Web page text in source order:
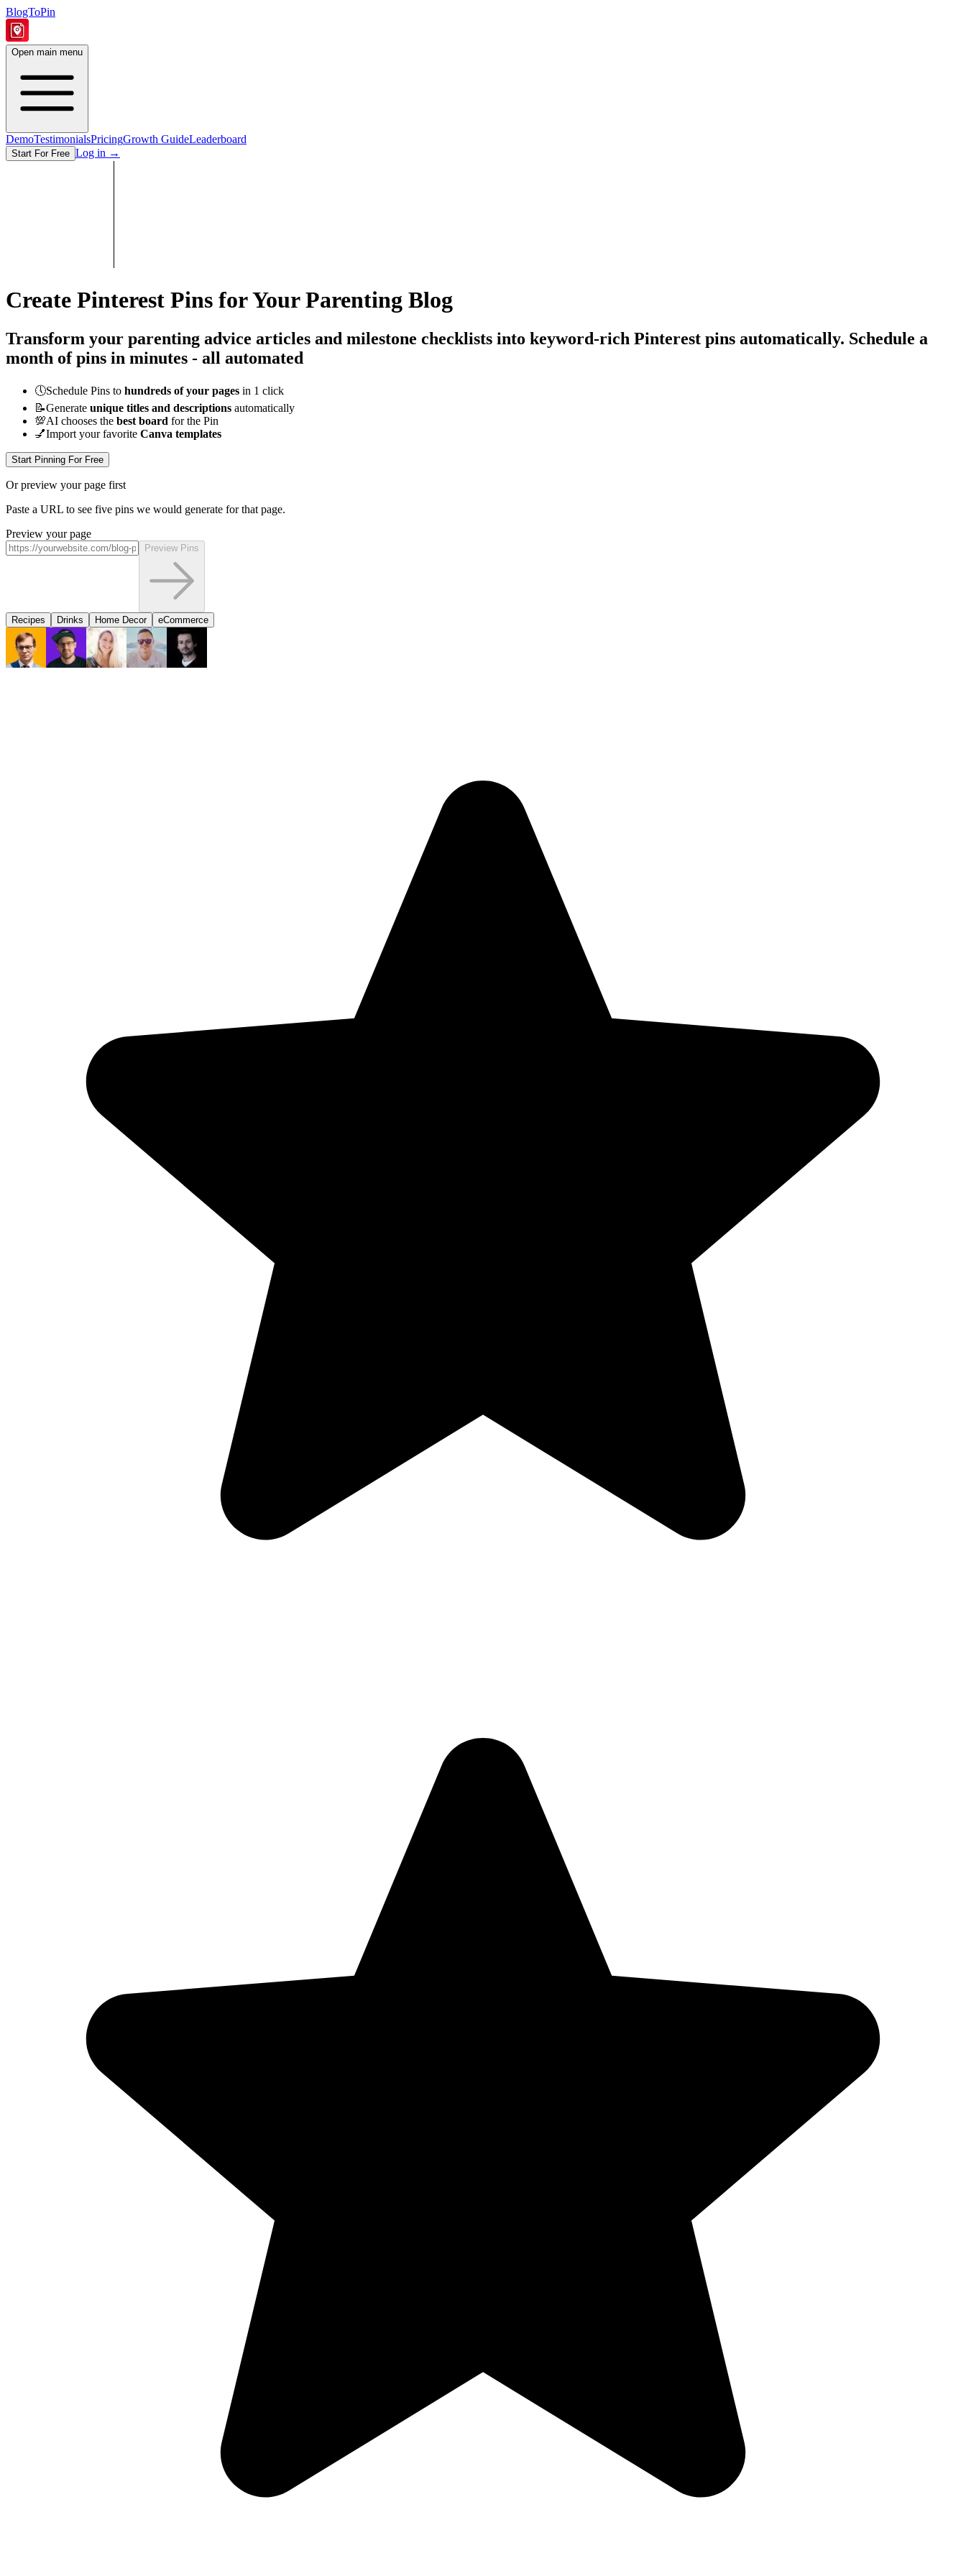
BlogToPin
Open main menu
DemoTestimonialsPricingGrowth GuideLeaderboard
Start For Free Log in →
Create Pinterest Pins for YourParenting Blog
Transform your parenting advice articles and milestone checklists into keyword-rich Pinterest pins automatically. Schedule a
month of pins in minutes - all automated
🕔Schedule Pins to hundreds of your pages in 1 click
📝Generate unique titles and descriptions automatically
💯AI chooses the best board for the Pin
💅Import your favorite Canva templates
Start Pinning For Free
Or preview your page first
Paste a URL to see five pins we would generate for that page.
Preview your page
Preview Pins
Recipes Drinks Home Decor eCommerce